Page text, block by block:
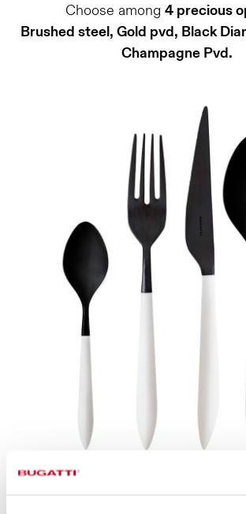
Choose among 4 precious
Brushed steel, Gold pvd, Black
Champagne Pvd.
CUTLERY OF PURE